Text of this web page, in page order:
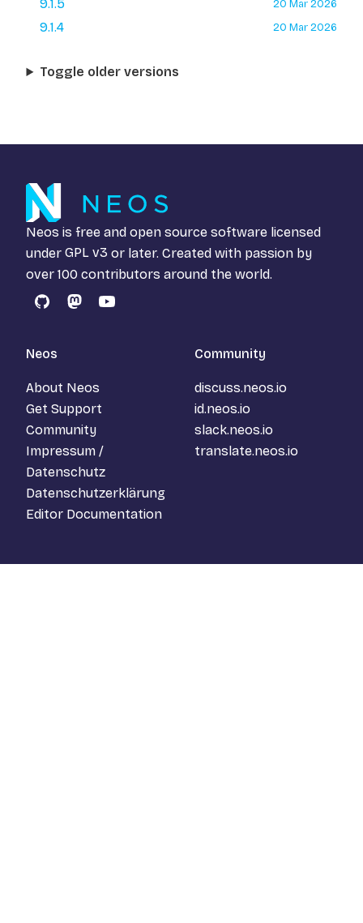
9.1.5 20 Mar 2026
9.1.4 20 Mar 2026
Toggle older versions
Neos is free and open source software licensed
under GPL v3 or later. Created with passion by
over 100 contributors around the world.
GitHubMastodon
YouTube
Neos
About Neos
Get Support
Community
Impressum /
Datenschutz
Datenschutzerklärung
Editor Documentation
Community
discuss.neos.io
id.neos.io
slack.neos.io
translate.neos.io